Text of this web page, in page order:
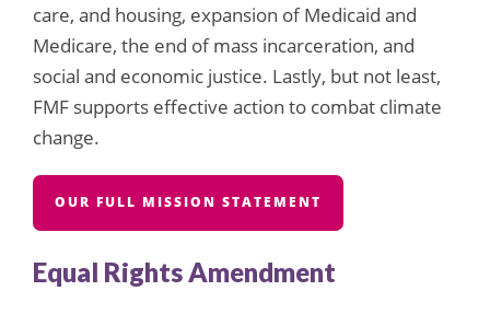
care, and housing, expansion of Medicaid and
Medicare, the end of mass incarceration, and
social and economic justice. Lastly, but not least,
FMF supports effective action to combat climate
change.
OUR FULL MISSION STATEMENT
Equal Rights Amendment